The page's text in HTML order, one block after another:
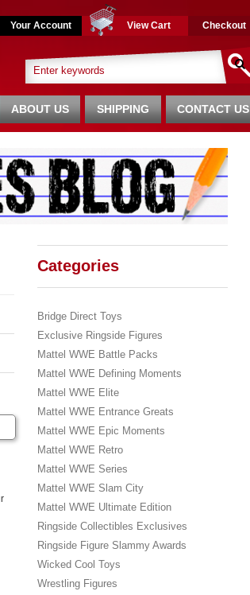
Your Account View Cart Checkout
CONTACT US
SHIPPING
ABOUT US
Categories
Bridge Direct Toys
Exclusive Ringside Figures
Mattel WWE Battle Packs
Mattel WWE Defining Moments
Mattel WWE Elite
Mattel WWE Entrance Greats
Mattel WWE Epic Moments
Mattel WWE Retro
Mattel WWE Series
Mattel WWE Slam City
Mattel WWE Ultimate Edition
Ringside Collectibles Exclusives
Ringside Figure Slammy Awards
Wicked Cool Toys
Wrestling Figures